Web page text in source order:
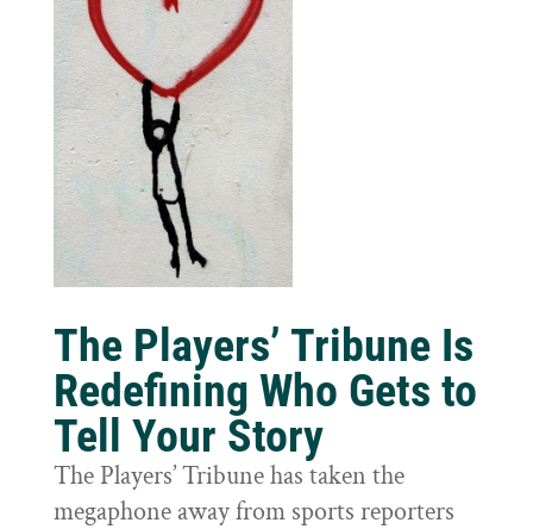
The Players’ Tribune Is
Redefining Who Gets to
Tell Your Story
The Players’ Tribune has taken the
megaphone away from sports reporters